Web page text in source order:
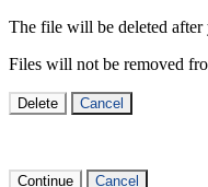
The file will be deleted
Files will not be removed
Delete Cancel
Continue Cancel